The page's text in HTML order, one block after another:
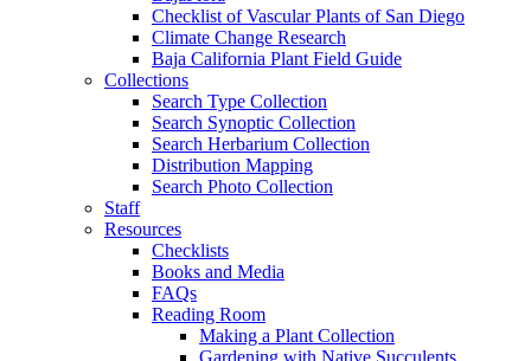
Checklist of Vascular Plants of San Diego
Climate Change Research
Baja California Plant Field Guide
Collections
Search Type Collection
Search Synoptic Collection
Search Herbarium Collection
Distribution Mapping
Search Photo Collection
Staff
Resources
Checklists
Books and Media
FAQs
Reading Room
Making a Plant Collection